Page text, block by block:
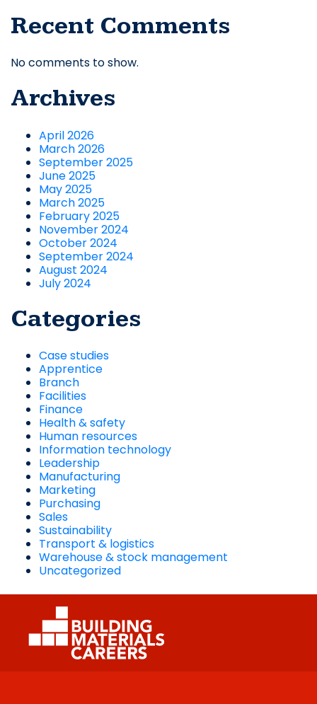
Recent Comments
No comments to show.
Archives
April 2026
March 2026
September 2025
June 2025
May 2025
March 2025
February 2025
November 2024
October 2024
September 2024
August 2024
July 2024
Categories
Case studies
Apprentice
Branch
Facilities
Finance
Health & safety
Human resources
Information technology
Leadership
Manufacturing
Marketing
Purchasing
Sales
Sustainability
Transport & logistics
Warehouse & stock management
Uncategorized